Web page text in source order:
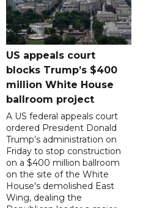
US appeals court
blocks Trump’s $400
million White House
ballroom project
A US federal appeals court
ordered President Donald
Trump’s administration on
Friday to stop construction
on a $400 million ballroom
on the site of the White
House's demolished East
Wing, dealing the